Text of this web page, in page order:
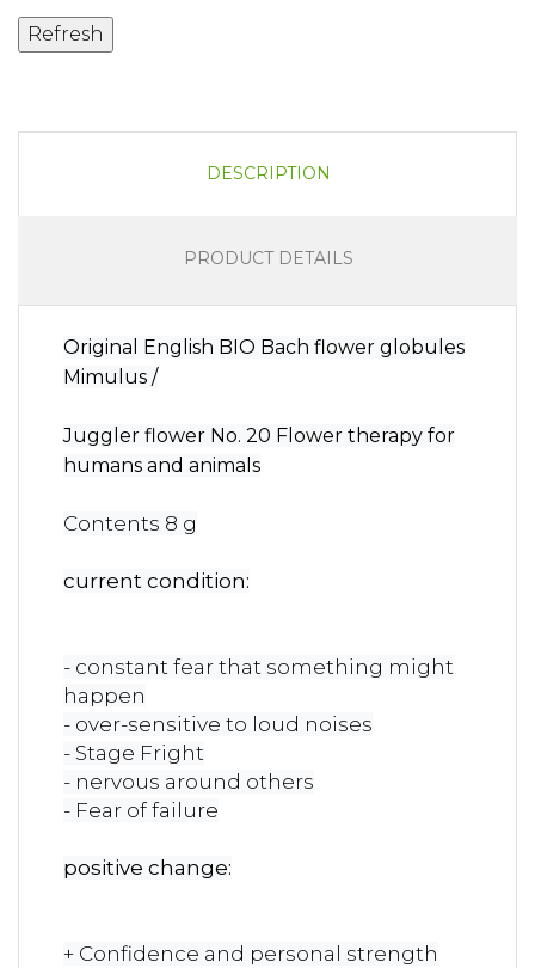
DESCRIPTION
PRODUCT DETAILS
Original English BIO Bach flower globules
Mimulus /
Juggler flower No. 20 Flower therapy for
humans and animals
Contents 8 g
current condition:
- constant fear that something might
happen
- over-sensitive to loud noises
- Stage Fright
- nervous around others
- Fear of failure
positive change:
+ Confidence and personal strength